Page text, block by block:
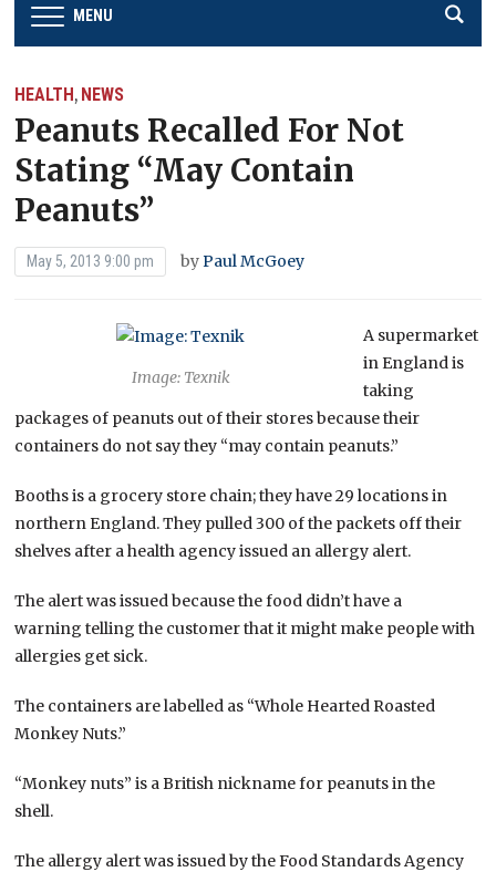
MENU
HEALTH, NEWS
Peanuts Recalled For Not
Stating “May Contain
Peanuts”
May 5, 2013 9:00 pm byPaul McGoey
Image: Texnik
A supermarket
in England is
taking
packages of peanuts out of their stores because their
containers do not say they “may contain peanuts.”
Booths is a grocery store chain; they have 29 locations in
northern England. They pulled 300 of the packets off their
shelves after a health agency issued an allergy alert.
The alert was issued because the food didn’t have a
warning telling the customer that it might make people with
allergies get sick.
The containers are labelled as “Whole Hearted Roasted
Monkey Nuts.”
“Monkey nuts” is a British nickname for peanuts in the
shell.
The allergy alert was issued by the Food Standards Agency